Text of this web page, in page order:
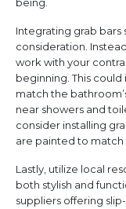
Integrating grab bars
consideration.
work with your
beginning. This
match the
near showers and
consider installing
are painted to match
Lastly, utilize local
both stylish and
suppliers offering